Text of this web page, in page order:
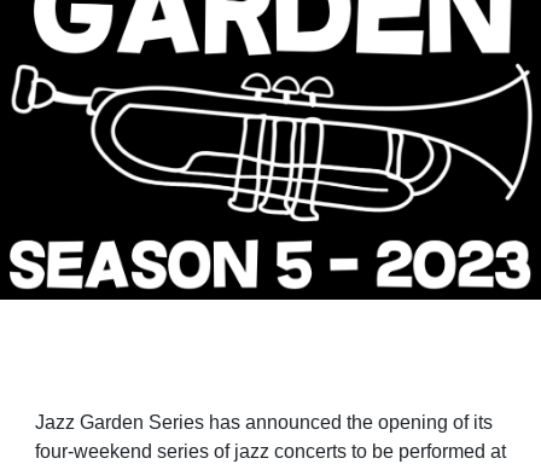
Jazz Garden Series has announced the opening of its
four-weekend series of jazz concerts to be performed at